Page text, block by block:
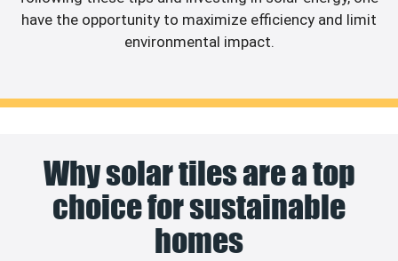
have the opportunity to maximize efficiency and limit
environmental impact.
Why solar tiles are a top
choice for sustainable
homes